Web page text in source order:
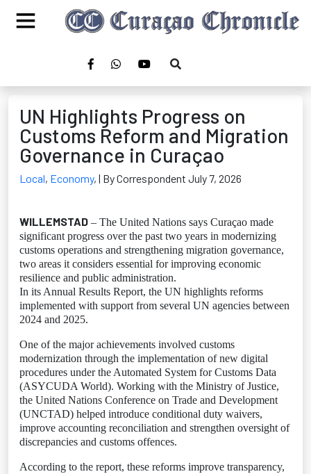
UN Highlights Progress on
Customs Reform and Migration
Governance in Curaçao
Local, Economy, | By Correspondent July 7, 2026
WILLEMSTAD – The United Nations says Curaçao made
significant progress over the past two years in modernizing
customs operations and strengthening migration governance,
two areas it considers essential for improving economic
resilience and public administration.
In its Annual Results Report, the UN highlights reforms
implemented with support from several UN agencies between
2024 and 2025.
One of the major achievements involved customs
modernization through the implementation of new digital
procedures under the Automated System for Customs Data
(ASYCUDA World). Working with the Ministry of Justice,
the United Nations Conference on Trade and Development
(UNCTAD) helped introduce conditional duty waivers,
improve accounting reconciliation and strengthen oversight of
discrepancies and customs offences.
According to the report, these reforms improve transparency,